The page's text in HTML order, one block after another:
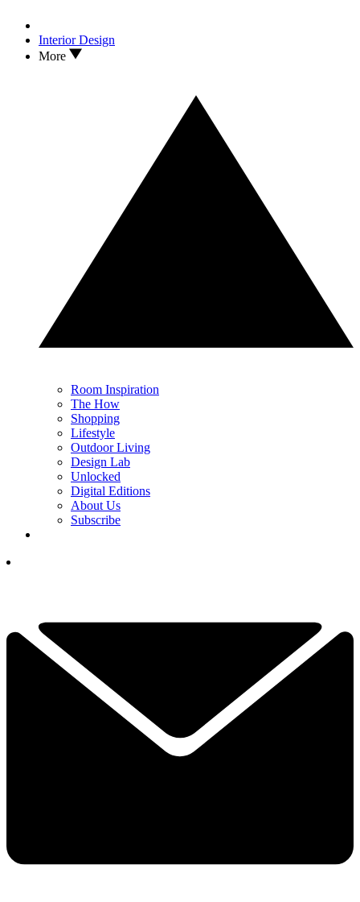
Interior Design
More
Room Inspiration
The How
Shopping
Lifestyle
Outdoor Living
Design Lab
Unlocked
Digital Editions
About Us
Subscribe